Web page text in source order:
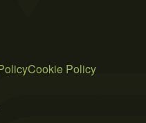
Cookie Policy